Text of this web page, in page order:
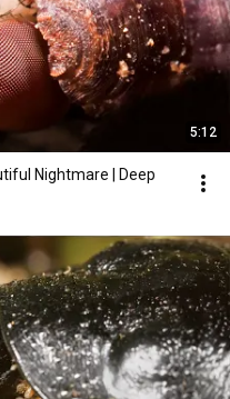
5:12
Nightmare | Deep